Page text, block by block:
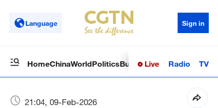
Language Sign in
HomeChinaWorldPoliticsBusinessSci-TechHealth
Live Radio TV
21:04, 09-Feb-2026